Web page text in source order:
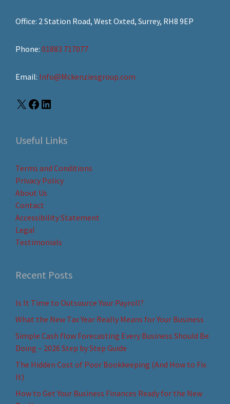
Office: 2 Station Road, West Oxted, Surrey, RH8 9EP
Phone: 01883 717077
Email: Info@Mckenziesgroup.com
Useful Links
Terms and Conditions
Privacy Policy
About Us
Contact
Accessibility Statement
Legal
Testimonials
Recent Posts
Is It Time to Outsource Your Payroll?
What the New Tax Year Really Means for Your Business
Simple Cash flow Forecasting Every Business Should Be
Doing – 2026 Step by Step Guide
The Hidden Cost of Poor Bookkeeping (And How to Fix
It)
How to Get Your Business Finances Ready for the New